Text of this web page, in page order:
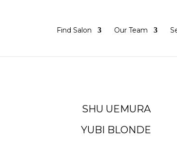
Find Salon Our Team
SHU UEMURA
YUBI BLONDE